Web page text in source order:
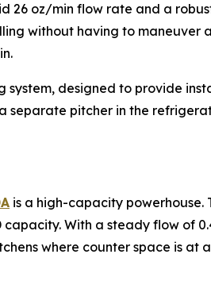
26 oz/min flow rate and a
without having to maneuver
system, designed to provide
pitcher in the
is a high-capacity powerhouse.
With a steady flow of
where counter space is at